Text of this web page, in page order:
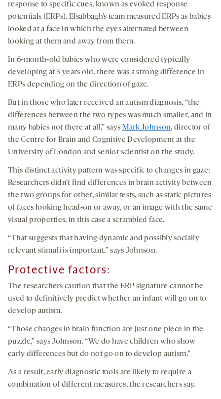
response to specific cues, known as evoked response
potentials (ERPs). Elsabbagh’s team measured ERPs as babies
looked at a face in which the eyes alternated between
looking at them and away from them.
In 6-month-old babies who were considered typically
developing at 3 years old, there was a strong difference in
ERPs depending on the direction of gaze.
But in those who later received an autism diagnosis, “the
differences between the two types was much smaller, and in
many babies not there at all,” says Mark Johnson, director of
the Centre for Brain and Cognitive Development at the
University of London and senior scientist on the study.
This distinct activity pattern was specific to changes in gaze:
Researchers didn’t find differences in brain activity between
the two groups for other, similar tests, such as static pictures
of faces looking head-on or away, or an image with the same
visual properties, in this case a scrambled face.
“That suggests that having dynamic and possibly socially
relevant stimuli is important,” says Johnson.
Protective factors:
The researchers caution that the ERP signature cannot be
used to definitively predict whether an infant will go on to
develop autism.
“Those changes in brain function are just one piece in the
puzzle,” says Johnson. “We do have children who show
early differences but do not go on to develop autism.”
As a result, early diagnostic tools are likely to require a
combination of different measures, the researchers say.